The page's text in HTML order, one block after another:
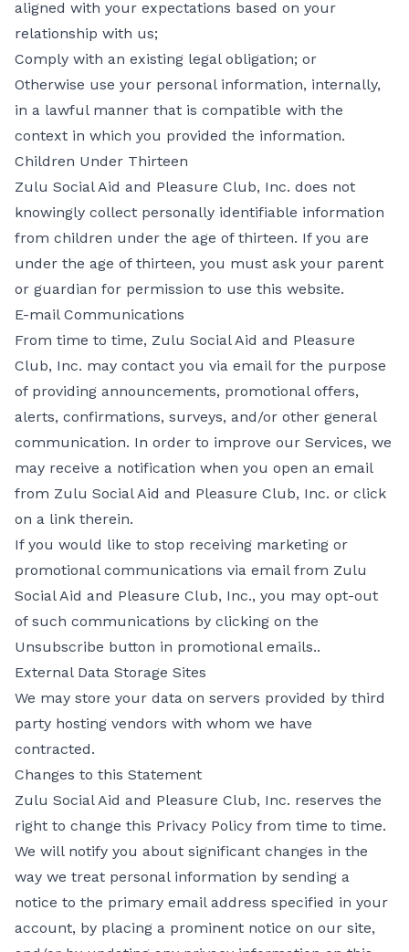
aligned with your expectations based on your
relationship with us;
Comply with an existing legal obligation; or
Otherwise use your personal information, internally,
in a lawful manner that is compatible with the
context in which you provided the information.
Children Under Thirteen
Zulu Social Aid and Pleasure Club, Inc. does not
knowingly collect personally identifiable information
from children under the age of thirteen. If you are
under the age of thirteen, you must ask your parent
or guardian for permission to use this website.
E-mail Communications
From time to time, Zulu Social Aid and Pleasure
Club, Inc. may contact you via email for the purpose
of providing announcements, promotional offers,
alerts, confirmations, surveys, and/or other general
communication. In order to improve our Services, we
may receive a notification when you open an email
from Zulu Social Aid and Pleasure Club, Inc. or click
on a link therein.
If you would like to stop receiving marketing or
promotional communications via email from Zulu
Social Aid and Pleasure Club, Inc., you may opt-out
of such communications by clicking on the
Unsubscribe button in promotional emails..
External Data Storage Sites
We may store your data on servers provided by third
party hosting vendors with whom we have
contracted.
Changes to this Statement
Zulu Social Aid and Pleasure Club, Inc. reserves the
right to change this Privacy Policy from time to time.
We will notify you about significant changes in the
way we treat personal information by sending a
notice to the primary email address specified in your
account, by placing a prominent notice on our site,